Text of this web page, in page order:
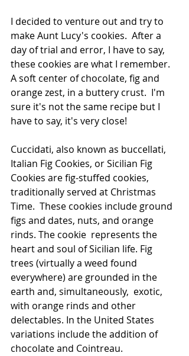
I decided to venture out and try to
make Aunt Lucy's cookies.  After a
day of trial and error, I have to say,
these cookies are what I remember.
A soft center of chocolate, fig and
orange zest, in a buttery crust.  I'm
sure it's not the same recipe but I
have to say, it's very close!
Cuccidati, also known as buccellati,
Italian Fig Cookies, or Sicilian Fig
Cookies are fig-stuffed cookies,
traditionally served at Christmas
Time.  These cookies include ground
figs and dates, nuts, and orange
rinds. The cookie  represents the
heart and soul of Sicilian life. Fig
trees (virtually a weed found
everywhere) are grounded in the
earth and, simultaneously,  exotic,
with orange rinds and other
delectables. In the United States
variations include the addition of
chocolate and Cointreau.